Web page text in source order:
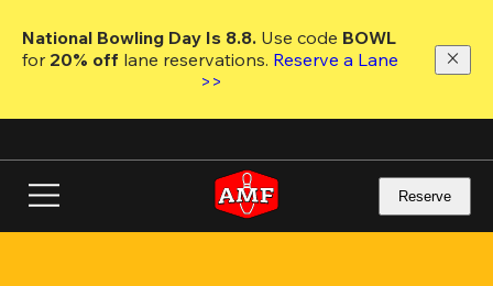
main
National Bowling Day Is 8.8. Use code
for 20% off lane reservations. Reserve a Lane
>>
Reserve